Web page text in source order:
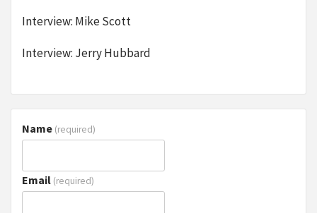
Interview: Mike Scott
Interview: Jerry Hubbard
Name (required)
Email (required)